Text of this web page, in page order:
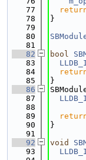
   77
   78
}
   79
   80
   81
   82
bool
   83
   84
   85
}
   86
   87
   88
   89
   90
}
   91
   92
void
   93